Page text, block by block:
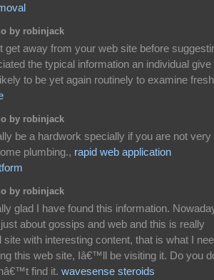
by robinjack
away from your web site before
the typical information an individual give
to be yet again routinely to examine fresh
by robinjack
be a hardwork specially if you are not very
plumbing., rapid web application
by robinjack
glad I have found this information.
about gossips and web and this is really
site with interesting content, that is what I
this web site, Iâ€™ll be visiting it. Do you
find it. wavesense steroids